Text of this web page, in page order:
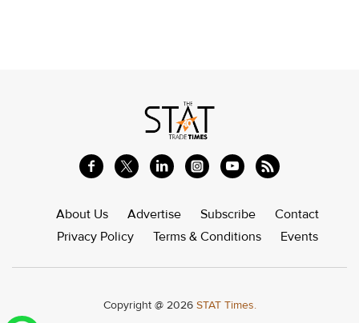
About Us Advertise Subscribe
Contact
Privacy Policy
Terms & Conditions Events
Copyright @ 2026 STAT Times.